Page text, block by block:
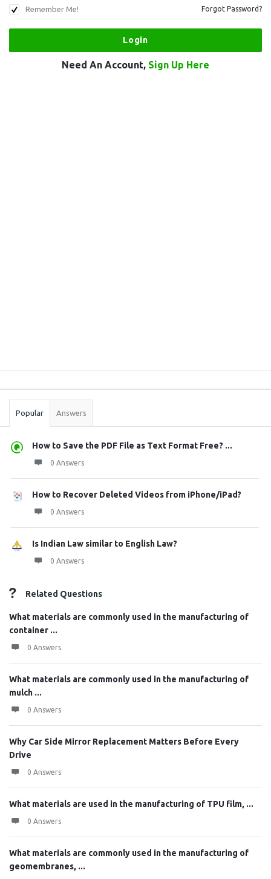
Remember Me! Forgot Password?
Need An Account, Sign Up Here
Stats
Popular Answers
How to Save the PDF File as Text Format Free? ...
0 Answers
How to Recover Deleted Videos from iPhone/iPad?
0 Answers
Is Indian Law similar to English Law?
0 Answers
Related Questions
What materials are commonly used in the manufacturing of
container ...
0 Answers
What materials are commonly used in the manufacturing of
mulch ...
0 Answers
Why Car Side Mirror Replacement Matters Before Every
Drive
0 Answers
What materials are used in the manufacturing of TPU film, ...
0 Answers
What materials are commonly used in the manufacturing of
geomembranes, ...